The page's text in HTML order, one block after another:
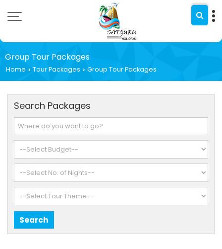
Group Tour Packages
Home › Tour Packages › Group Tour Packages
Search Packages